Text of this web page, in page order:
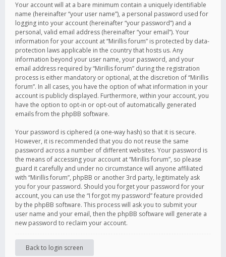
Your account will at a bare minimum contain a uniquely identifiable
name (hereinafter “your user name”), a personal password used for
logging into your account (hereinafter “your password”) and a
personal, valid email address (hereinafter “your email”). Your
information for your account at “Mirillis forum” is protected by data-
protection laws applicable in the country that hosts us. Any
information beyond your user name, your password, and your
email address required by “Mirillis forum” during the registration
process is either mandatory or optional, at the discretion of “Mirillis
forum”. In all cases, you have the option of what information in your
account is publicly displayed. Furthermore, within your account, you
have the option to opt-in or opt-out of automatically generated
emails from the phpBB software.
Your password is ciphered (a one-way hash) so that it is secure.
However, it is recommended that you do not reuse the same
password across a number of different websites. Your password is
the means of accessing your account at “Mirillis forum”, so please
guard it carefully and under no circumstance will anyone affiliated
with “Mirillis forum”, phpBB or another 3rd party, legitimately ask
you for your password. Should you forget your password for your
account, you can use the “I forgot my password” feature provided
by the phpBB software. This process will ask you to submit your
user name and your email, then the phpBB software will generate a
new password to reclaim your account.
Back to login screen